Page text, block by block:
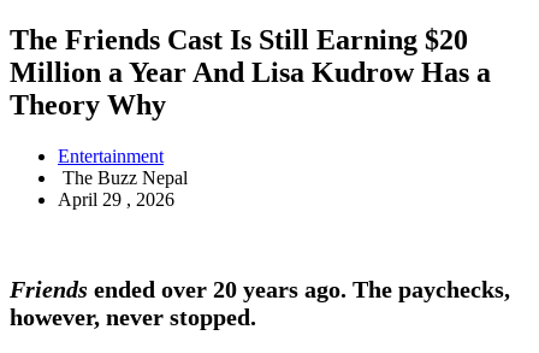
The Friends Cast Is Still Earning $20
Million a Year And Lisa Kudrow Has a
Theory Why
Entertainment
The Buzz Nepal
April 29 , 2026
Friends ended over 20 years ago. The paychecks,
however, never stopped.